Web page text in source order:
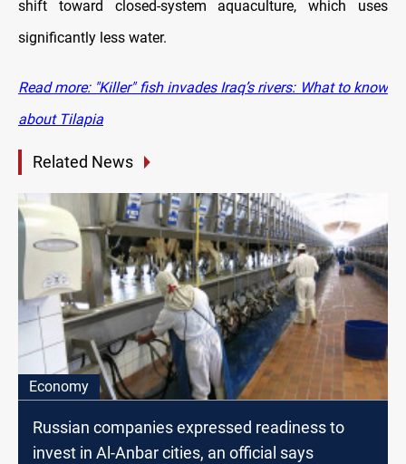
shift toward closed-system aquaculture, which uses
significantly less water.
Read more: "Killer" fish invades Iraq’s rivers: What to know
about Tilapia
Related News
Economy
Russian companies expressed readiness to
invest in Al-Anbar cities, an official says